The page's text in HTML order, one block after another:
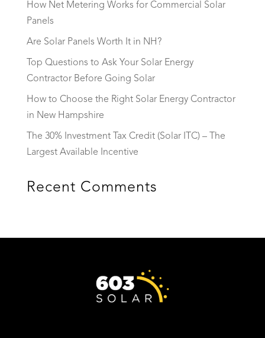
How Net Metering Works for Commercial Solar
Panels
Are Solar Panels Worth It in NH?
Top Questions to Ask Your Solar Energy
Contractor Before Going Solar
How to Choose the Right Solar Energy Contractor
in New Hampshire
The 30% Investment Tax Credit (Solar ITC) – The
Largest Available Incentive
Recent Comments